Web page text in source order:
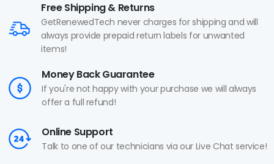
Free Shipping & Returns
GetRenewedTech never charges for shipping and will
always provide prepaid return labels for unwanted
items!
Money Back Guarantee
If you're not happy with your purchase we will always
offer a full refund!
Online Support
Talk to one of our technicians via our Live Chat service!